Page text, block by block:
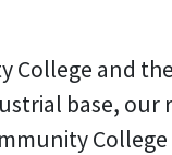
College and
base, our